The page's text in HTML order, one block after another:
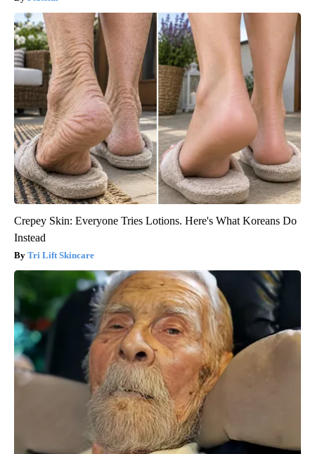
Crepey Skin: Everyone Tries Lotions. Here's What Koreans Do
Instead
Tri Lift Skincare